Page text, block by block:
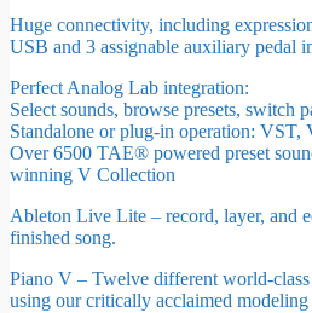
Huge connectivity, including
USB and 3 assignable auxiliary pedal
Perfect Analog Lab integration:
Select sounds, browse presets, switch
Standalone or plug-in operation:
Over 6500 TAE® powered preset
winning V Collection
Ableton Live Lite – record, layer, and
finished song.
Piano V – Twelve different world-
using our critically acclaimed modeling